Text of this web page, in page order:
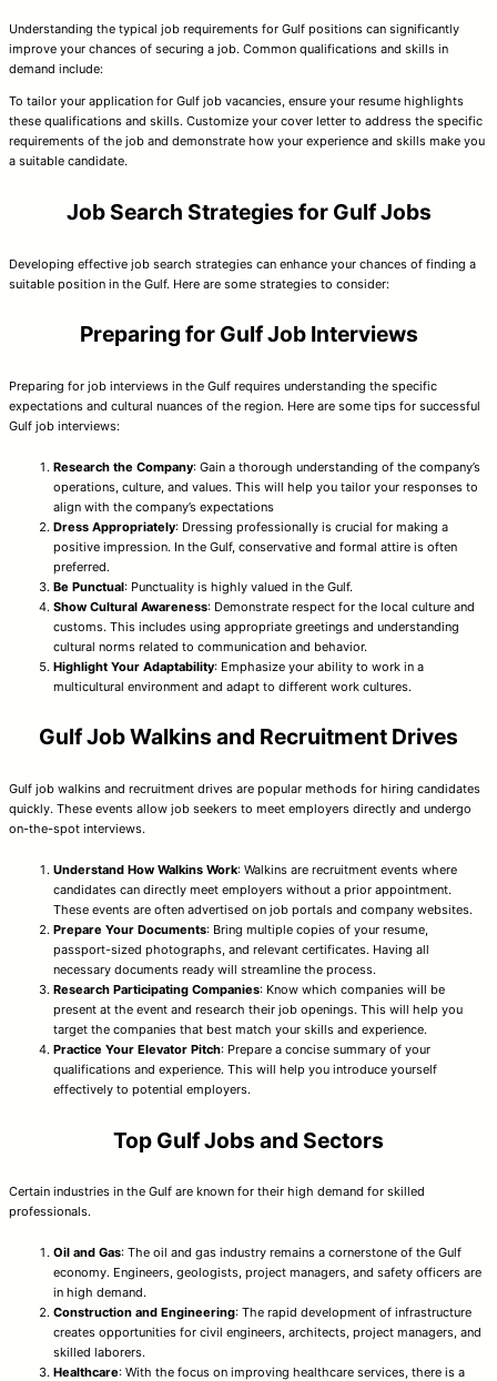
Understanding the typical job requirements for Gulf positions can significantly
improve your chances of securing a job. Common qualifications and skills in
demand include:
To tailor your application for Gulf job vacancies, ensure your resume highlights
these qualifications and skills. Customize your cover letter to address the specific
requirements of the job and demonstrate how your experience and skills make you
a suitable candidate.
Job Search Strategies for Gulf Jobs
Developing effective job search strategies can enhance your chances of finding a
suitable position in the Gulf. Here are some strategies to consider:
Preparing for Gulf Job Interviews
Preparing for job interviews in the Gulf requires understanding the specific
expectations and cultural nuances of the region. Here are some tips for successful
Gulf job interviews:
Research the Company: Gain a thorough understanding of the company’s
operations, culture, and values. This will help you tailor your responses to
align with the company’s expectations
Dress Appropriately: Dressing professionally is crucial for making a
positive impression. In the Gulf, conservative and formal attire is often
preferred.
Be Punctual: Punctuality is highly valued in the Gulf.
Show Cultural Awareness: Demonstrate respect for the local culture and
customs. This includes using appropriate greetings and understanding
cultural norms related to communication and behavior.
Highlight Your Adaptability: Emphasize your ability to work in a
multicultural environment and adapt to different work cultures.
Gulf Job Walkins and Recruitment Drives
Gulf job walkins and recruitment drives are popular methods for hiring candidates
quickly. These events allow job seekers to meet employers directly and undergo
on-the-spot interviews.
Understand How Walkins Work: Walkins are recruitment events where
candidates can directly meet employers without a prior appointment.
These events are often advertised on job portals and company websites.
Prepare Your Documents: Bring multiple copies of your resume,
passport-sized photographs, and relevant certificates. Having all
necessary documents ready will streamline the process.
Research Participating Companies: Know which companies will be
present at the event and research their job openings. This will help you
target the companies that best match your skills and experience.
Practice Your Elevator Pitch: Prepare a concise summary of your
qualifications and experience. This will help you introduce yourself
effectively to potential employers.
Top Gulf Jobs and Sectors
Certain industries in the Gulf are known for their high demand for skilled
professionals.
Oil and Gas: The oil and gas industry remains a cornerstone of the Gulf
economy. Engineers, geologists, project managers, and safety officers are
in high demand.
Construction and Engineering: The rapid development of infrastructure
creates opportunities for civil engineers, architects, project managers, and
skilled laborers.
Healthcare: With the focus on improving healthcare services, there is a